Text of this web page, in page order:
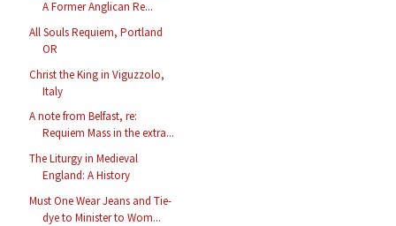
A Former Anglican Re...
All Souls Requiem, Portland
OR
Christ the King in Viguzzolo,
Italy
A note from Belfast, re:
Requiem Mass in the extra...
The Liturgy in Medieval
England: A History
Must One Wear Jeans and Tie-
dye to Minister to Wom...